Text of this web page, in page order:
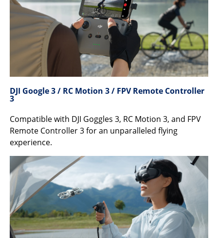
DJI Google 3 / RC Motion 3 / FPV Remote Controller
3
Compatible with DJI Goggles 3, RC Motion 3, and FPV
Remote Controller 3 for an unparalleled flying
experience.